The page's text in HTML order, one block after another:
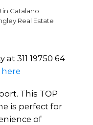
Catalano
Real Estate
311 19750 64
here
This TOP
is perfect for
of